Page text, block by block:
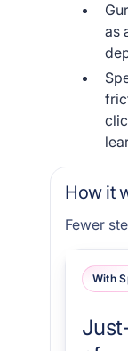
as
How it
Fewer
With